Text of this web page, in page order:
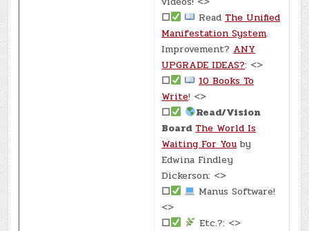
☐
Read The Unified
Manifestation System.
Improvement? ANY
UPGRADE IDEAS?: <>
☐
10 Books To
Write! <>
☐
Read/Vision
Board The World Is
Waiting For You by
Edwina Findley
Dickerson: <>
☐
Manus Software!
<>
☐
Etc.?: <>